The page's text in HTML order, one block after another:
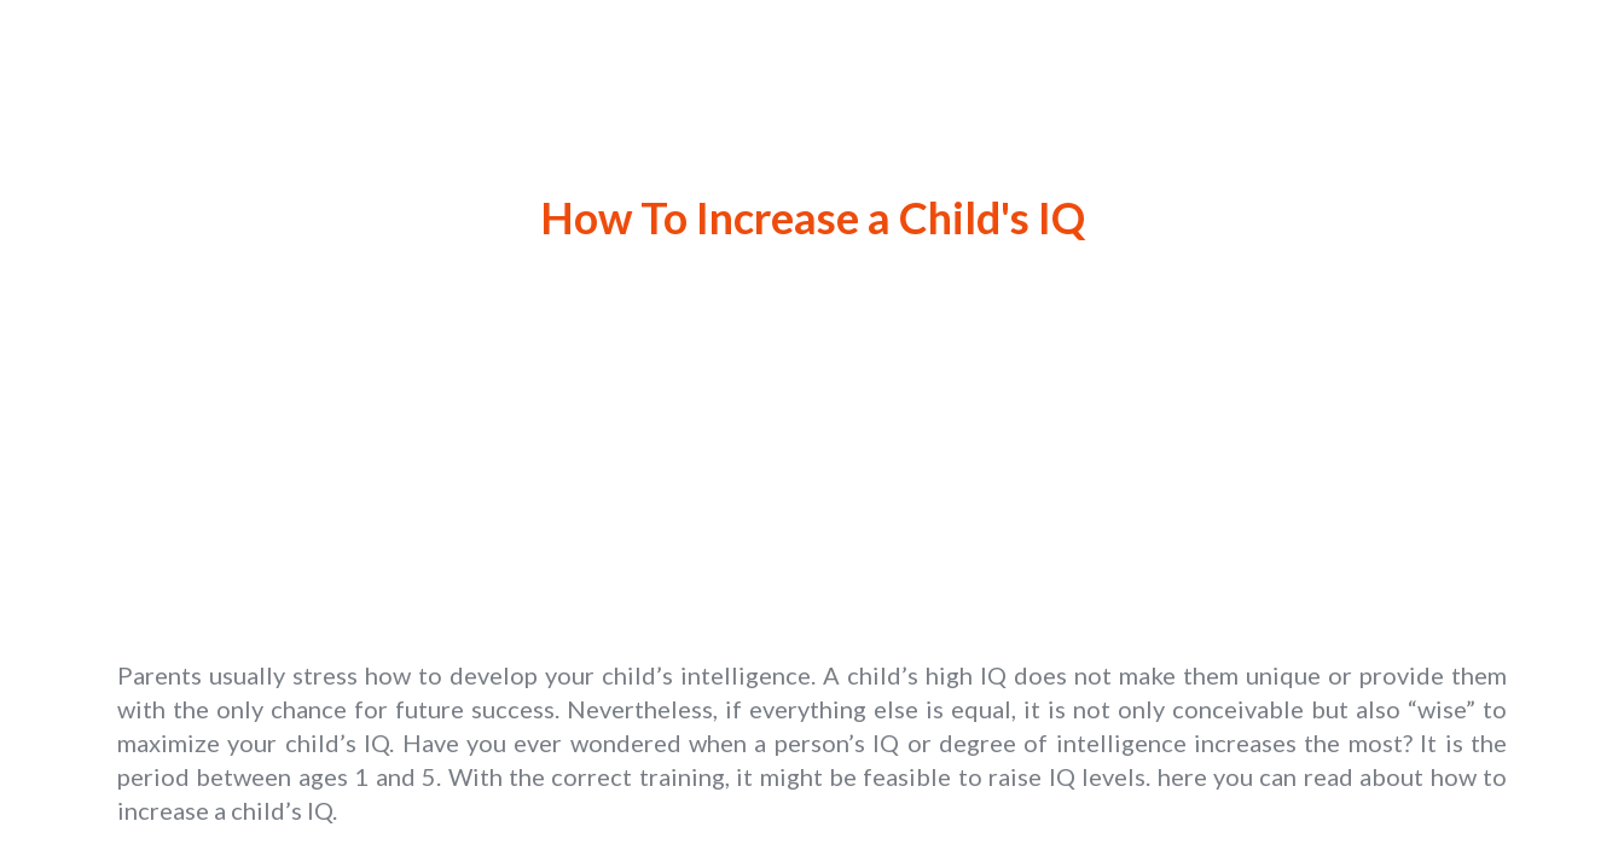
How To Increase a Child's IQ
Parents usually stress how to develop your child’s intelligence. A child’s high IQ does not make them unique or provide them
with the only chance for future success. Nevertheless, if everything else is equal, it is not only conceivable but also “wise” to
maximize your child’s IQ. Have you ever wondered when a person’s IQ or degree of intelligence increases the most? It is the
period between ages 1 and 5. With the correct training, it might be feasible to raise IQ levels. here you can read about how to
increase a child’s IQ.